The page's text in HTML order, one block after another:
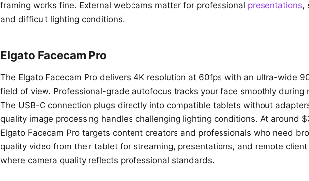
framing works fine. External webcams matter for professional presentations,
and difficult lighting conditions.
Elgato Facecam Pro
The Elgato Facecam Pro delivers 4K resolution at 60fps with an ultra-wide
field of view. Professional-grade autofocus tracks your face smoothly during
The USB-C connection plugs directly into compatible tablets without
quality image processing handles challenging lighting conditions. At around
Elgato Facecam Pro targets content creators and professionals who need
quality video from their tablet for streaming, presentations, and remote client
where camera quality reflects professional standards.